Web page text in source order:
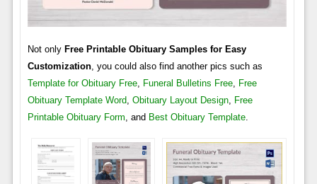
Not only Free Printable Obituary Samples for Easy
Customization, you could also find another pics such as
Template for Obituary Free, Funeral Bulletins Free, Free
Obituary Template Word, Obituary Layout Design, Free
Printable Obituary Form, and Best Obituary Template.